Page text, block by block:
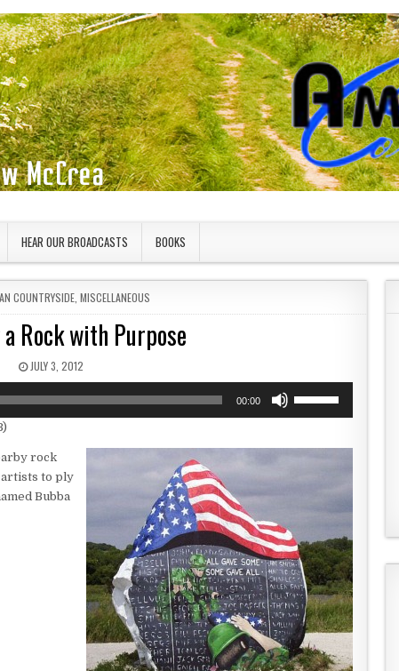
HEAR OUR BROADCASTS BOOKS
COUNTRYSIDE, MISCELLANEOUS
Rock with Purpose
PUBLISHED DATE:
JULY 3, 2012
00:00
keys
volume.
rock
to ply
Bubba